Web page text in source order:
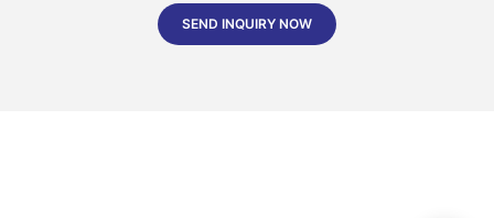
SEND INQUIRY NOW